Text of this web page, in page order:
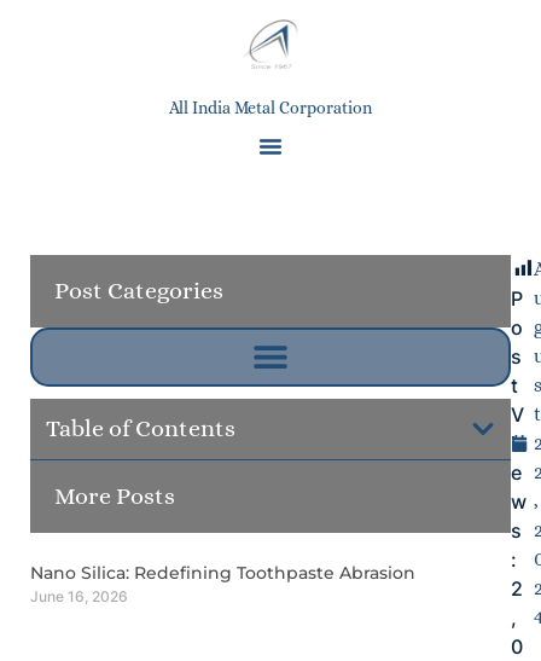
All India Metal Corporation
Post Categories
Table of Contents
More Posts
Nano Silica: Redefining Toothpaste Abrasion
June 16, 2026
P
o
s
t
V
i
e
w
s
:
2
,
0
s
t
,
Next